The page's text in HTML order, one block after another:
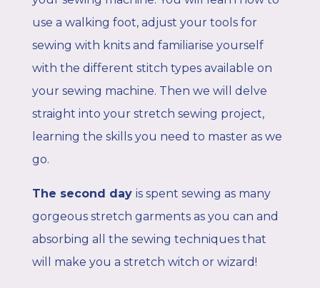
use a walking foot, adjust your tools for
sewing with knits and familiarise yourself
with the different stitch types available on
your sewing machine. Then we will delve
straight into your stretch sewing project,
learning the skills you need to master as we
go.
The second day is spent sewing as many
gorgeous stretch garments as you can and
absorbing all the sewing techniques that
will make you a stretch witch or wizard!